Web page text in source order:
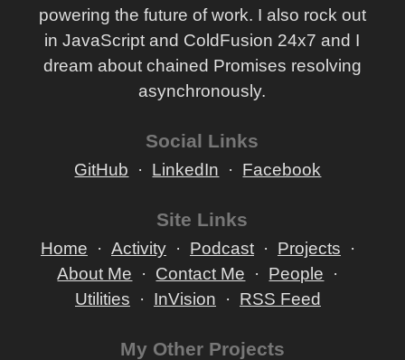
powering the future of work. I also rock out
in JavaScript and ColdFusion 24x7 and I
dream about chained Promises resolving
asynchronously.
Social Links
GitHub LinkedIn Facebook
Site Links
Home Activity Podcast
Projects
About Me
Contact Me
People
Utilities
InVision RSS Feed
My Other Projects